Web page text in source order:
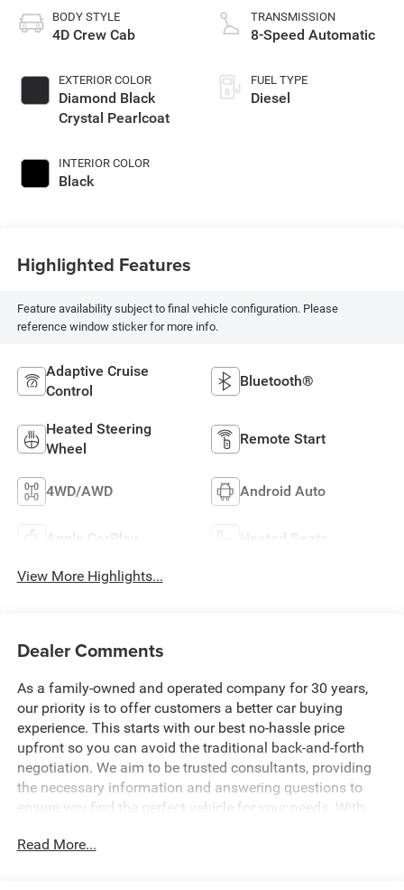
BODY STYLE
4D Crew Cab
EXTERIOR COLOR
Diamond Black
Crystal Pearlcoat
INTERIOR COLOR
Black
TRANSMISSION
8-Speed Automatic
FUEL TYPE
Diesel
Highlighted Features
Feature availability subject to final vehicle configuration. Please
reference window sticker for more info.
Adaptive Cruise
Control
Bluetooth®
Heated Steering
Wheel
Remote Start
4WD/AWD Android Auto
Apple CarPlay Heated Seats
View More Highlights...
Dealer Comments
As a family-owned and operated company for 30 years,
our priority is to offer customers a better car buying
experience. This starts with our best no-hassle price
upfront so you can avoid the traditional back-and-forth
negotiation. We aim to be trusted consultants, providing
the necessary information and answering questions to
ensure you find the perfect vehicle for your needs. With
opportunity to make your next car buying experience the
Read More...